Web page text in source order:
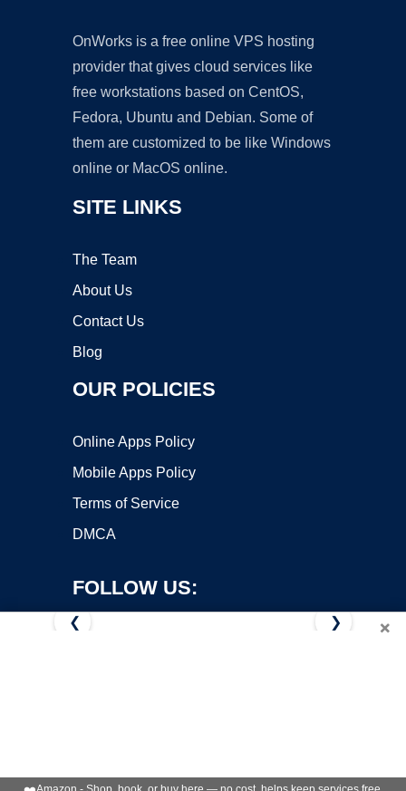
OnWorks is a free online VPS hosting
provider that gives cloud services like
free workstations based on CentOS,
Fedora, Ubuntu and Debian. Some of
them are customized to be like Windows
online or MacOS online.
SITE LINKS
The Team
About Us
Contact Us
Blog
OUR POLICIES
Online Apps Policy
Mobile Apps Policy
Terms of Service
DMCA
FOLLOW US:
×
❮ ❯